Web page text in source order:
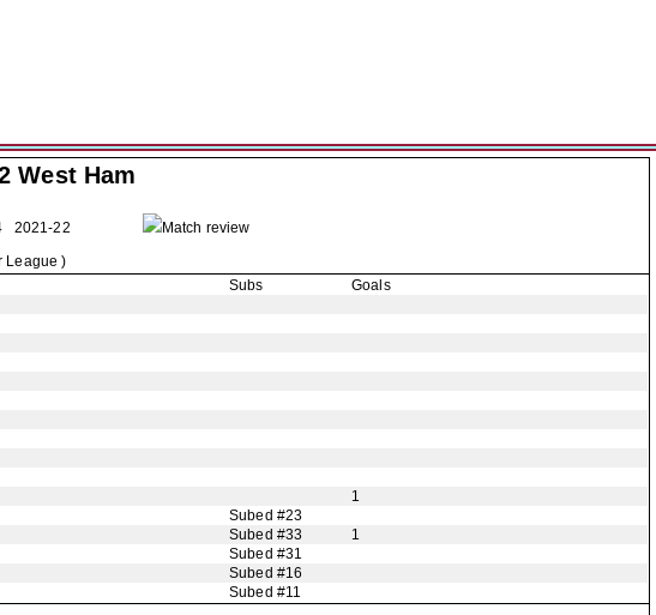
West Ham
2021-22
Match review
League )
Subs
Goals
1
Subed #23
Subed #33
1
Subed #31
Subed #16
Subed #11